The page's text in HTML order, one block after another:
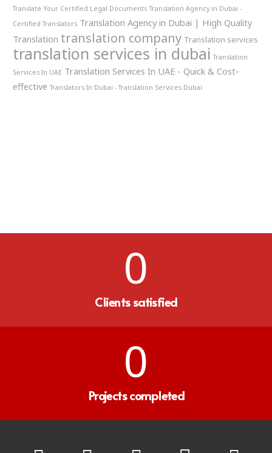
Translate Your Certified Legal Documents Translation Agency in Dubai -
Certified Translators Translation Agency in Dubai | High Quality
Translation translation company Translation services
translation services in dubai Translation
Services In UAE Translation Services In UAE - Quick & Cost-
effective Translators In Dubai - Translation Services Dubai
0
Clients satisfied
0
Projects completed